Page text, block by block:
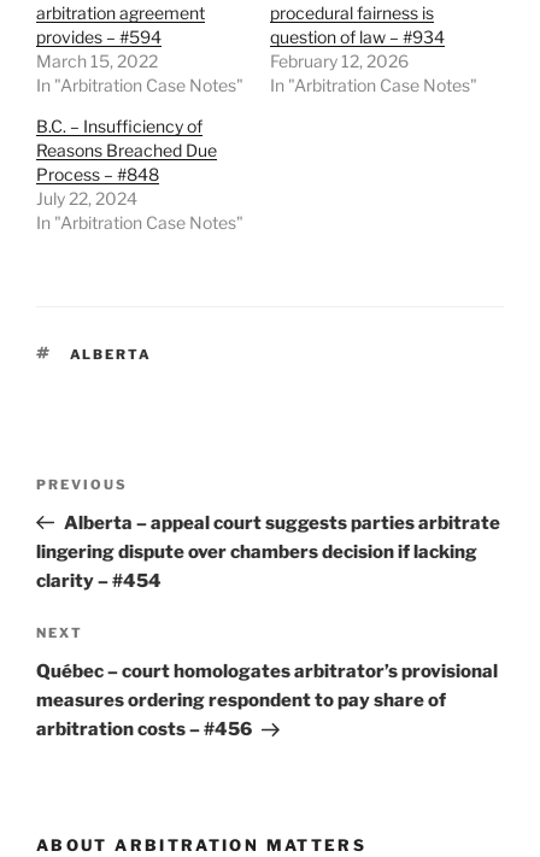
arbitration agreement
provides – #594
March 15, 2022
In "Arbitration Case Notes"
procedural fairness is
question of law – #934
February 12, 2026
In "Arbitration Case Notes"
B.C. – Insufficiency of
Reasons Breached Due
Process – #848
July 22, 2024
In "Arbitration Case Notes"
TAGS
ALBERTA
Previous
Post
PREVIOUS
Alberta – appeal court suggests parties arbitrate
lingering dispute over chambers decision if lacking
clarity – #454
Next
Post
NEXT
Québec – court homologates arbitrator’s provisional
measures ordering respondent to pay share of
arbitration costs – #456
ABOUT ARBITRATION MATTERS